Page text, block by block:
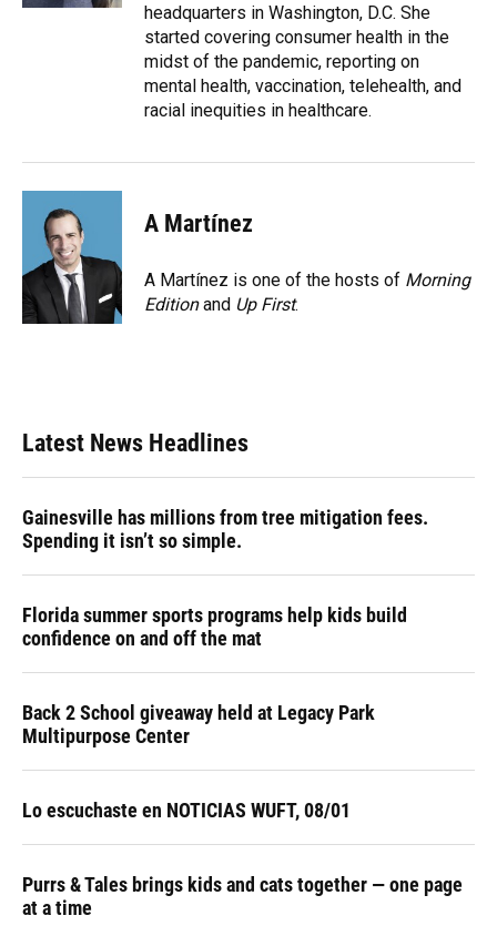
headquarters in Washington, D.C. She
started covering consumer health in the
midst of the pandemic, reporting on
mental health, vaccination, telehealth, and
racial inequities in healthcare.
A Martínez
A Martínez is one of the hosts of Morning
Editionand Up First.
Latest News Headlines
Gainesville has millions from tree mitigation fees.
Spending it isn’t so simple.
Florida summer sports programs help kids build
confidence on and off the mat
Back 2 School giveaway held at Legacy Park
Multipurpose Center
Lo escuchaste en NOTICIAS WUFT, 08/01
Purrs & Tales brings kids and cats together — one page
at a time